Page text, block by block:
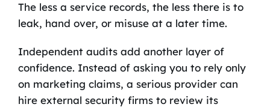
The less a service records, the less there is to
leak, hand over, or misuse at a later time.
Independent audits add another layer of
confidence. Instead of asking you to rely only
on marketing claims, a serious provider can
hire external security firms to review its